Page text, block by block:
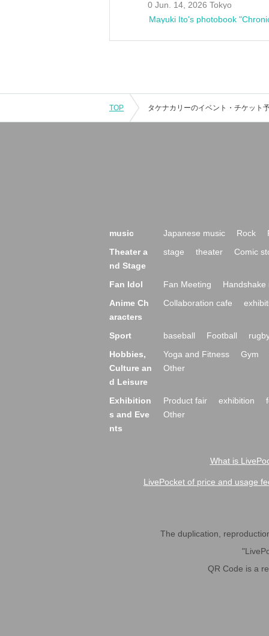
0 Jun. 14, 2026 Tokyo
Mayuki Ito's photobook
TOP
music Japanese music Rock
Theater a
nd Stage
stage theater Comic
Fan Idol Fan Meeting Handshake
Anime Ch
aracters
Collaboration cafe
Sport baseball Football
Hobbies,
Culture an
d Leisure
Yoga and Fitness Gym
Other
Exhibition
s and Eve
nts
Product fair exhibition
Other
What is
LivePocket of price and usage
The duplication,
QR Code is a